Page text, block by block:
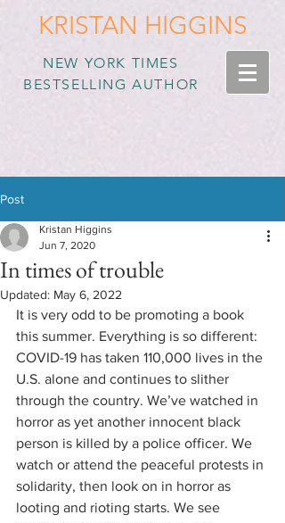
KRISTAN HIGGINS
NEW YORK TIMES
BESTSELLING AUTHOR
Post
In times of trouble
Kristan Higgins
Jun 7, 2020
Updated: May 6, 2022
It is very odd to be promoting a book
this summer. Everything is so different:
COVID-19 has taken 110,000 lives in the
U.S. alone and continues to slither
through the country. We’ve watched in
horror as yet another innocent black
person is killed by a police officer. We
watch or attend the peaceful protests in
solidarity, then look on in horror as
looting and rioting starts. We see